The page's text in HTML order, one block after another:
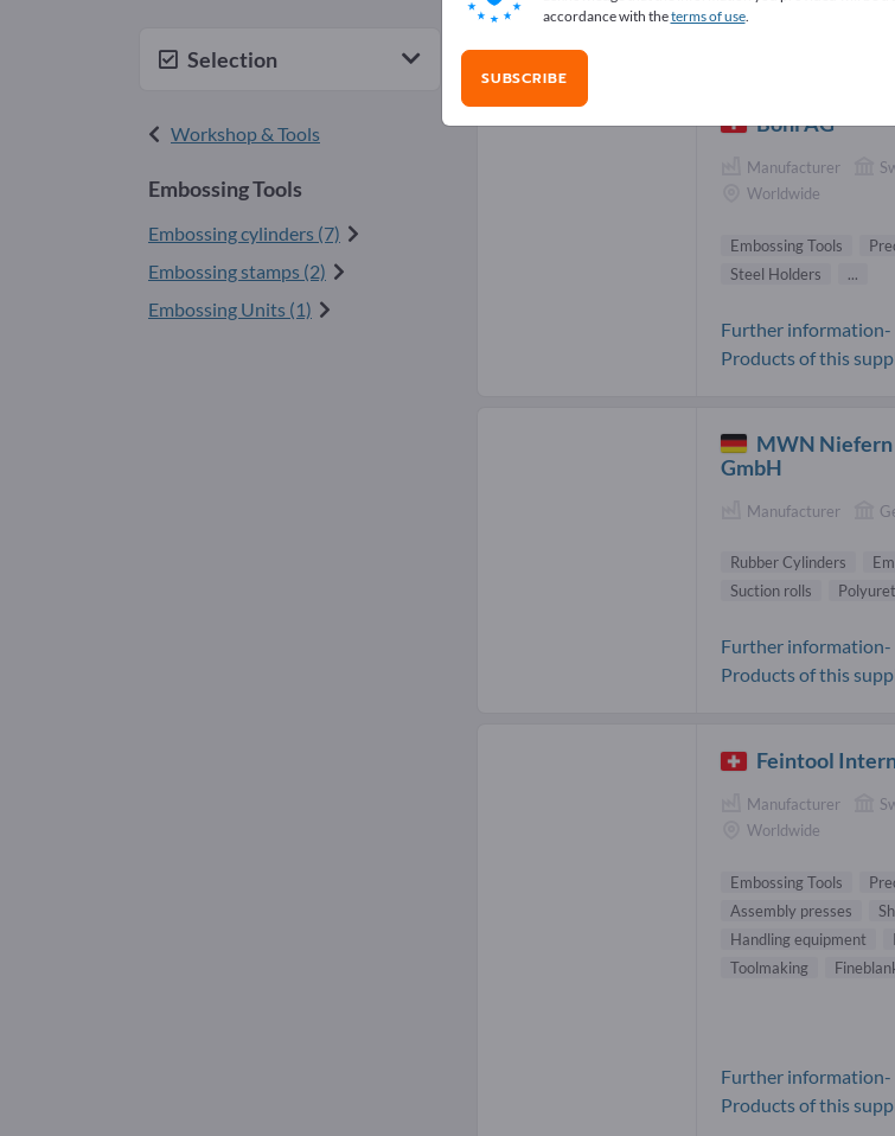
Selection
Workshop & Tools
Embossing Tools
Embossing cylinders (7)
Embossing stamps (2)
Embossing Units (1)
Embossing Tools Suppliers (13)
Böni AG
Manufacturer
Worldwide
Embossing Tools
Steel Holders
...
Further information-
Products of this
MWN
GmbH
Manufacturer
Rubber Cylinders
Suction rolls
Further information-
Products of this
Feintool
Manufacturer
Worldwide
Embossing Tools
Assembly presses
Handling equipment
Toolmaking
Further information-
Products of this
accordance with theterms of use.
SUBSCRIBE